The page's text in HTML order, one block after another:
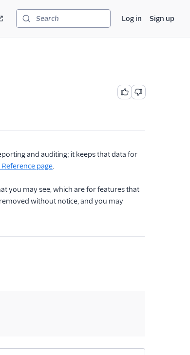
Search Log in Sign up
and auditing; it keeps that data for
page.
you may see, which are for features that
without notice, and you may